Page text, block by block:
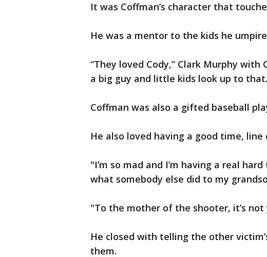
It was Coffman’s character that
He was a mentor to the kids he
“They loved Cody,” Clark Murphy with
a big guy and little kids look up to
Coffman was also a gifted baseball
He also loved having a good time,
"I’m so mad and I’m having a real
what somebody else did to my
"To the mother of the shooter, it’s not
He closed with telling the other
them.